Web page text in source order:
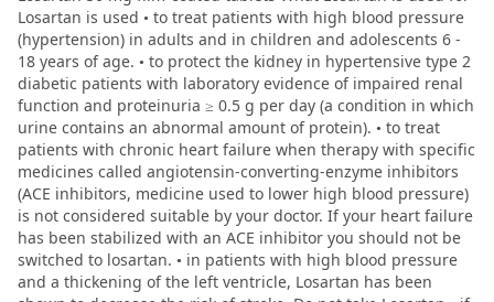
Losartan is used • to treat patients with high blood pressure
(hypertension) in adults and in children and adolescents 6 -
18 years of age. • to protect the kidney in hypertensive type 2
diabetic patients with laboratory evidence of impaired renal
function and proteinuria ≥ 0.5 g per day (a condition in which
urine contains an abnormal amount of protein). • to treat
patients with chronic heart failure when therapy with specific
medicines called angiotensin-converting-enzyme inhibitors
(ACE inhibitors, medicine used to lower high blood pressure)
is not considered suitable by your doctor. If your heart failure
has been stabilized with an ACE inhibitor you should not be
switched to losartan. • in patients with high blood pressure
and a thickening of the left ventricle, Losartan has been